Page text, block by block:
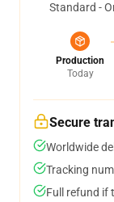
Standard -
Production
Today
Secure
Worldwide
Tracking
Full refund if